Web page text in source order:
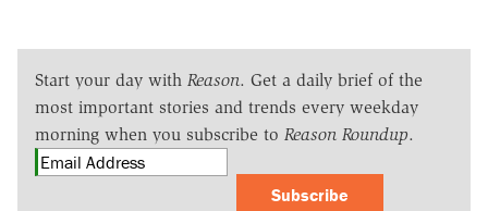
Start your day with Reason. Get a daily brief of the
most important stories and trends every weekday
morning when you subscribe to Reason Roundup.
Subscribe